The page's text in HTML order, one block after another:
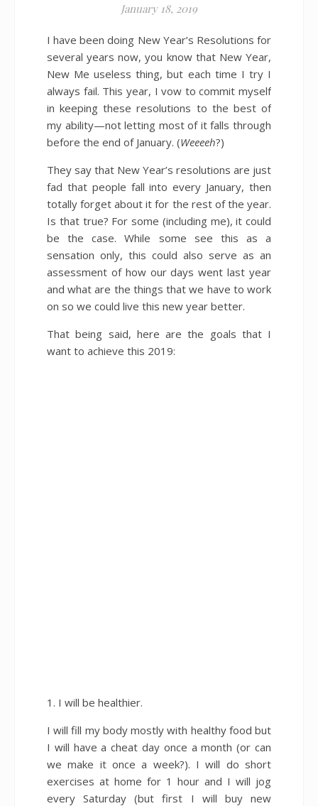
January 18, 2019
I have been doing New Year’s Resolutions for
several years now, you know that New Year,
New Me useless thing, but each time I try I
always fail. This year, I vow to commit myself
in keeping these resolutions to the best of
my ability—not letting most of it falls through
before the end of January. (Weeeeh?)
They say that New Year’s resolutions are just
fad that people fall into every January, then
totally forget about it for the rest of the year.
Is that true? For some (including me), it could
be the case. While some see this as a
sensation only, this could also serve as an
assessment of how our days went last year
and what are the things that we have to work
on so we could live this new year better.
That being said, here are the goals that I
want to achieve this 2019:
1. I will be healthier.
I will fill my body mostly with healthy food but
I will have a cheat day once a month (or can
we make it once a week?). I will do short
exercises at home for 1 hour and I will jog
every Saturday (but first I will buy new